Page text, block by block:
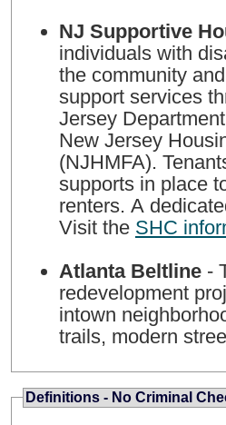
NJ Supportive
individuals with
the community
support services
Jersey
New Jersey
(NJHMFA).
supports in place
renters. A
Visit the SHC
Atlanta Beltline -
redevelopment
intown
trails, modern
Definitions - No Criminal